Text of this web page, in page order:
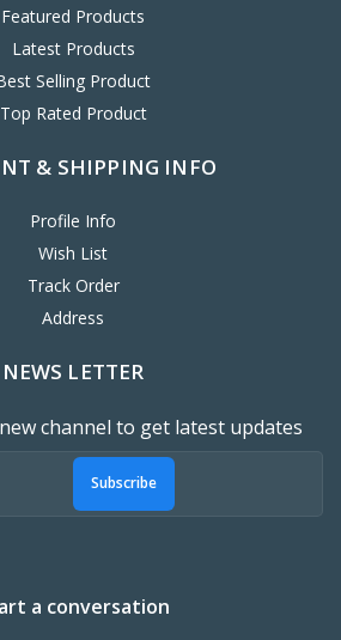
Featured Products
Latest Products
Selling Product
Top Rated Product
& SHIPPING INFO
Profile Info
Wish List
Track Order
Address
NEWS LETTER
channel to get latest updates
Subscribe
a conversation